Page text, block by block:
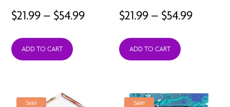
$21.99 – $54.99Price
ADD TO CART
$21.99 – $54.99Price
$54.99
ADD TO CART
Sale! Sale!